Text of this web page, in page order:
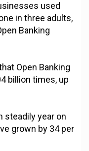
used
in three adults,
Banking
Open Banking
billion times, up
steadily year on
grown by 34 per